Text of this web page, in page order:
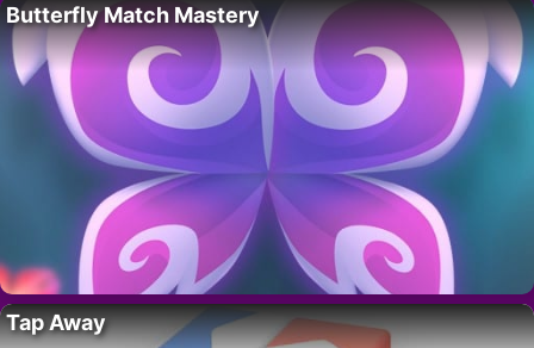
Butterfly Match Mastery
Tap Away